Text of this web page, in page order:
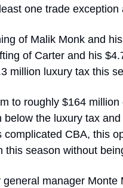
one trade exception
of Malik Monk and
of Carter and his
million luxury tax this
to roughly $164
below the luxury tax
complicated CBA, this
this season without
manager